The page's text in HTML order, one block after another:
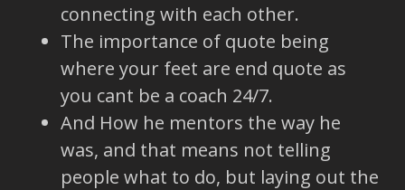
connecting with each other.
The importance of quote being
where your feet are end quote as
you cant be a coach 24/7.
And How he mentors the way he
was, and that means not telling
people what to do, but laying out the